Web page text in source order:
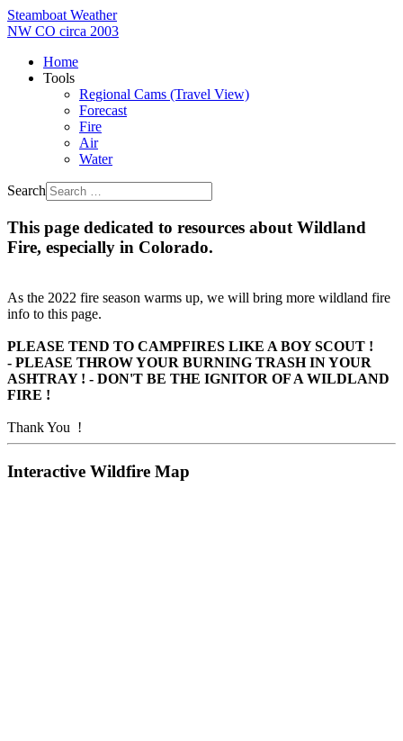
Steamboat Weather
NW CO circa 2003
Home
Tools
Regional Cams (Travel View)
Forecast
Fire
Air
Water
Search
This page dedicated to resources about Wildland
Fire, especially in Colorado.
As the 2022 fire season warms up, we will bring more wildland fire
info to this page.
PLEASE TEND TO CAMPFIRES LIKE A BOY SCOUT !
- PLEASE THROW YOUR BURNING TRASH IN YOUR
ASHTRAY ! - DON'T BE THE IGNITOR OF A WILDLAND
FIRE !
Thank You !
Interactive Wildfire Map